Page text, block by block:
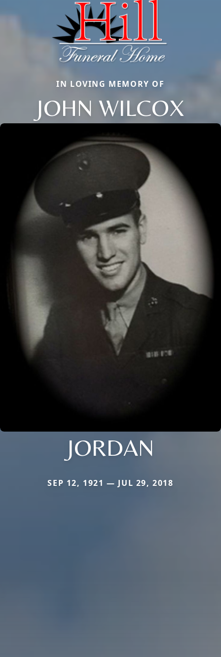
IN LOVING MEMORY OF
JOHN WILCOX
JORDAN
SEP 12, 1921 — JUL 29, 2018